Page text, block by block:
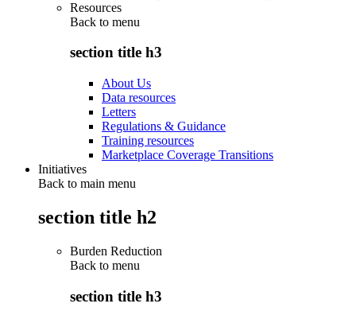
Resources
Back to menu
section title h3
About Us
Data resources
Letters
Regulations & Guidance
Training resources
Marketplace Coverage Transitions
Initiatives
Back to main menu
section title h2
Burden Reduction
Back to menu
section title h3